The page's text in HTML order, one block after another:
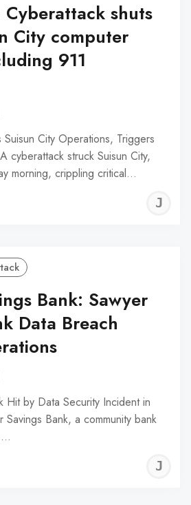
Cyberattack shuts
City computer
911
City Operations, Triggers
cyberattack struck Suisun City,
morning, crippling critical…
Bank: Sawyer
Data Breach
Hit by Data Security Incident in
Bank, a community bank